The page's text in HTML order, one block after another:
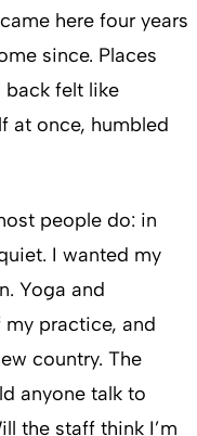
here four years
since. Places
back felt like
at once, humbled
people do: in
I wanted my
Yoga and
practice, and
country. The
anyone talk to
the staff think I’m